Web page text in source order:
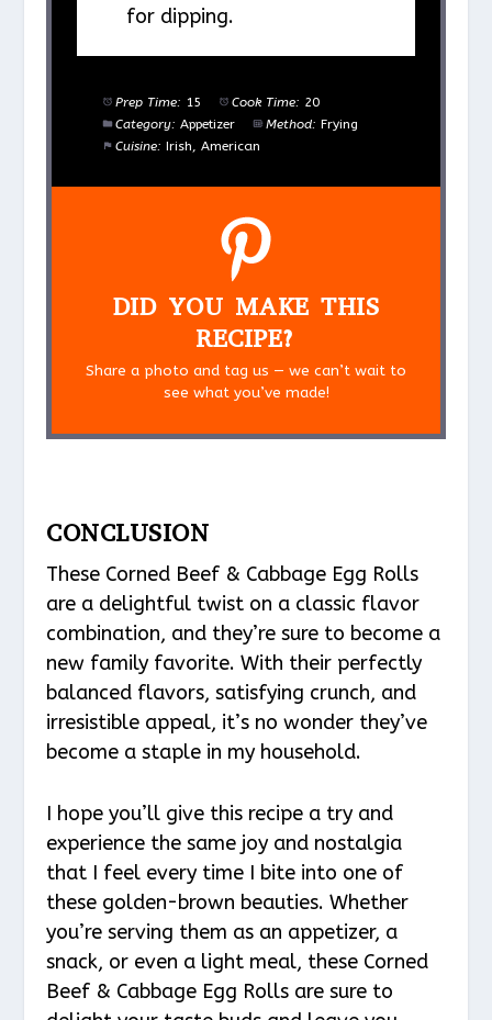
for dipping.
Prep Time: 15 Cook Time: 20
Category: Appetizer Method: Frying
Cuisine: Irish, American
DID YOU MAKE THIS
RECIPE?
Share a photo and tag us — we can’t wait to
see what you’ve made!
CONCLUSION
These Corned Beef & Cabbage Egg Rolls
are a delightful twist on a classic flavor
combination, and they’re sure to become a
new family favorite. With their perfectly
balanced flavors, satisfying crunch, and
irresistible appeal, it’s no wonder they’ve
become a staple in my household.
I hope you’ll give this recipe a try and
experience the same joy and nostalgia
that I feel every time I bite into one of
these golden-brown beauties. Whether
you’re serving them as an appetizer, a
snack, or even a light meal, these Corned
Beef & Cabbage Egg Rolls are sure to